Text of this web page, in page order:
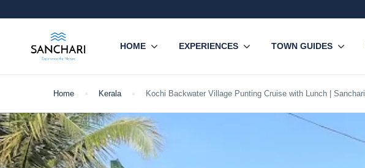
HOME EXPERIENCES TOWN GUIDES
Home Kerala Kochi Backwater Village Punting Cruise with Lunch | Sanchari